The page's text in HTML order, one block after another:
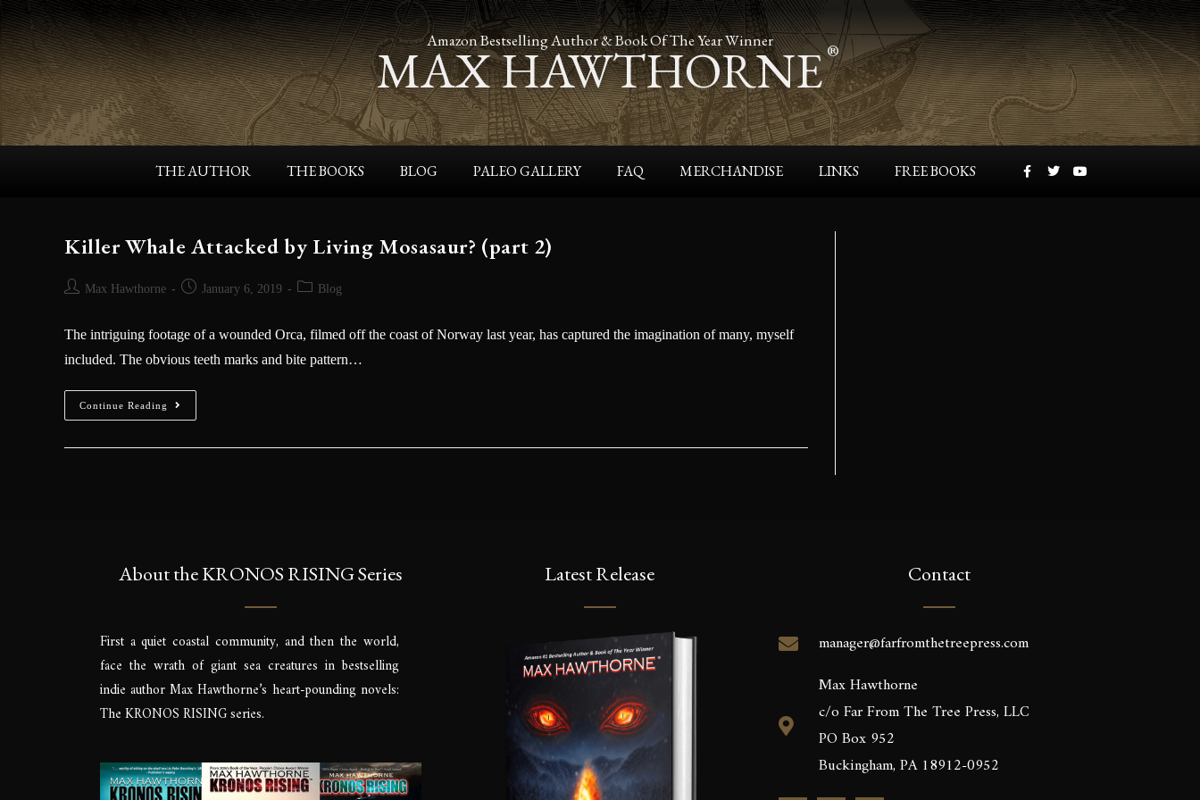
Amazon Bestselling Author & Book Of The Year Winner
MAX HAWTHORNE®
THE AUTHOR THE BOOKS BLOG PALEO GALLERY FAQ MERCHANDISE LINKS FREE BOOKS
Killer Whale Attacked by Living Mosasaur? (part 2)
Max Hawthorne January 6, 2019 Blog
The intriguing footage of a wounded Orca, filmed off the coast of Norway last year, has captured the imagination of many, myself
included. The obvious teeth marks and bite pattern…
Continue Reading
About the KRONOS RISING Series
First a quiet coastal community, and then the world,
face the wrath of giant sea creatures in bestselling
indie author Max Hawthorne’s heart-pounding novels:
The KRONOS RISING series.
Latest Release Contact
manager@farfromthetreepress.com
Max Hawthorne
c/o Far From The Tree Press, LLC
PO Box 952
Buckingham, PA 18912-0952